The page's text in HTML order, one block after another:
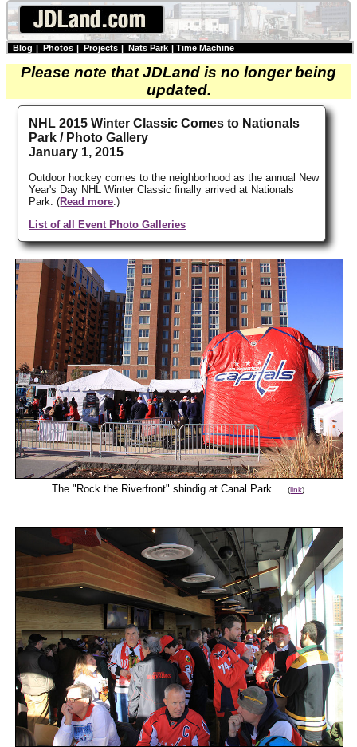
Blog | Photos | Projects | Nats Park | Time Machine
Please note that JDLand is no longer being
updated.
NHL 2015 Winter Classic Comes to Nationals
Park / Photo Gallery
January 1, 2015
Outdoor hockey comes to the neighborhood as the annual New
Year's Day NHL Winter Classic finally arrived at Nationals
Park. (Read more.)
List of all Event Photo Galleries
The "Rock the Riverfront" shindig at Canal Park.(link)